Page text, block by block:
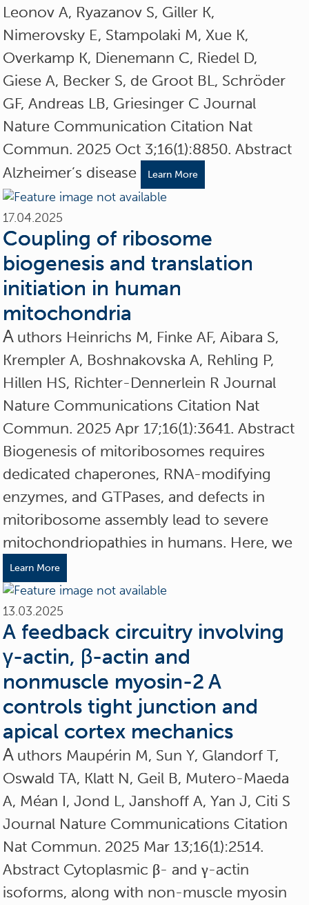
Leonov A, Ryazanov S, Giller K,
Nimerovsky E, Stampolaki M, Xue K,
Overkamp K, Dienemann C, Riedel D,
Giese A, Becker S, de Groot BL, Schröder
GF, Andreas LB, Griesinger C Journal
Nature Communication Citation Nat
Commun. 2025 Oct 3;16(1):8850. Abstract
Alzheimer’s disease
Learn More
17.04.2025
Coupling of ribosome
biogenesis and translation
initiation in human
mitochondria
A uthors Heinrichs M, Finke AF, Aibara S,
Krempler A, Boshnakovska A, Rehling P,
Hillen HS, Richter-Dennerlein R Journal
Nature Communications Citation Nat
Commun. 2025 Apr 17;16(1):3641. Abstract
Biogenesis of mitoribosomes requires
dedicated chaperones, RNA-modifying
enzymes, and GTPases, and defects in
mitoribosome assembly lead to severe
mitochondriopathies in humans. Here, we
Learn More
13.03.2025
A feedback circuitry involving
γ-actin, β-actin and
nonmuscle myosin-2 A
controls tight junction and
apical cortex mechanics
A uthors Maupérin M, Sun Y, Glandorf T,
Oswald TA, Klatt N, Geil B, Mutero-Maeda
A, Méan I, Jond L, Janshoff A, Yan J, Citi S
Journal Nature Communications Citation
Nat Commun. 2025 Mar 13;16(1):2514.
Abstract Cytoplasmic β- and γ-actin
isoforms, along with non-muscle myosin